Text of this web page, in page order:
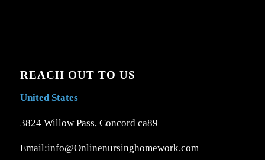
REACH OUT TO US
United States
3824 Willow Pass, Concord ca89
Email:info@Onlinenursinghomework.com